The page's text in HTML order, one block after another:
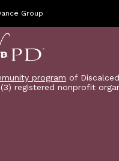
Group
program of
registered nonprofit